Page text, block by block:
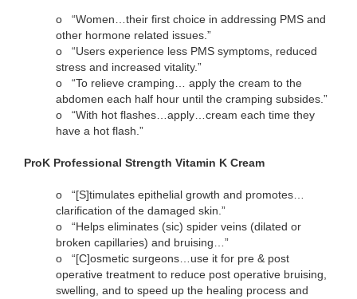
o
“Women…their first choice in addressing PMS and
other hormone related issues.”
o
“Users experience less PMS symptoms, reduced
stress and increased vitality.”
o
“To relieve cramping… apply the cream to the
abdomen each half hour until the cramping subsides.”
o
“With hot flashes…apply…cream each time they
have a hot flash.”
ProK Professional Strength Vitamin K Cream
o
“[S]timulates epithelial growth and promotes…
clarification of the damaged skin.”
o
“Helps eliminates (sic) spider veins (dilated or
broken capillaries) and bruising…”
o
“[C]osmetic surgeons…use it for pre & post
operative treatment to reduce post operative bruising,
swelling, and to speed up the healing process and